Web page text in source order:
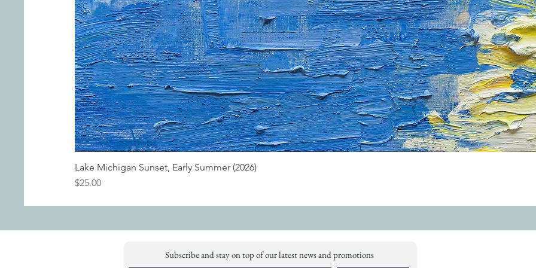
Lake Michigan Sunset, Early Summer (2026)
Price
$25.00
Subscribe and stay on top of our latest news and promotions